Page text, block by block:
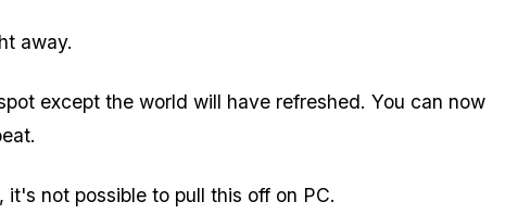
away.
except the world will have refreshed. You can now
not possible to pull this off on PC.